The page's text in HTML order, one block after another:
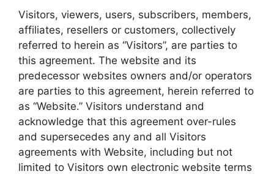
Visitors, viewers, users, subscribers, members,
affiliates, resellers or customers, collectively
referred to herein as “Visitors”, are parties to
this agreement. The website and its
predecessor websites owners and/or operators
are parties to this agreement, herein referred to
as “Website.” Visitors understand and
acknowledge that this agreement over-rules
and supersecedes any and all Visitors
agreements with Website, including but not
limited to Visitors own electronic website terms